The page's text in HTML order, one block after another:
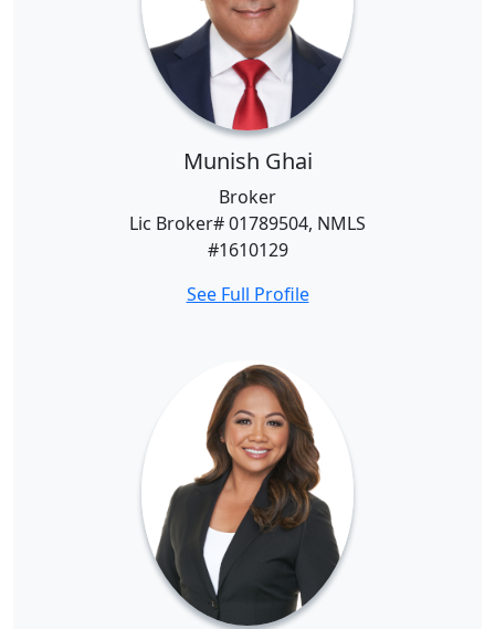
Munish Ghai
Broker
Lic Broker# 01789504, NMLS
#1610129
See Full Profile